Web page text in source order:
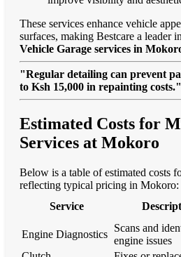
These services enhance vehicle
surfaces, making Bestcare a leader in
Vehicle Garage services in
"Regular detailing can prevent
to Ksh 15,000 in repainting costs."
Estimated Costs for
Services at Mokoro
Below is a table of estimated costs
reflecting typical pricing in Mokoro:
Service
Engine Diagnostics
Scans and
engine issues